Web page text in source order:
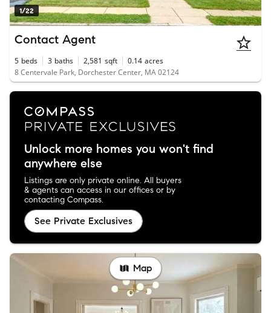
1/22
Contact Agent
5 beds 3 baths 2,581 sqft 0.14 acres
8 Centervale Park, Dorchester Center, MA 02124
Unlock more homes you won't find
anywhere else
Listings are only private online. All buyers
& agents can access in our offices or by
contacting Compass.
See Private Exclusives
Map